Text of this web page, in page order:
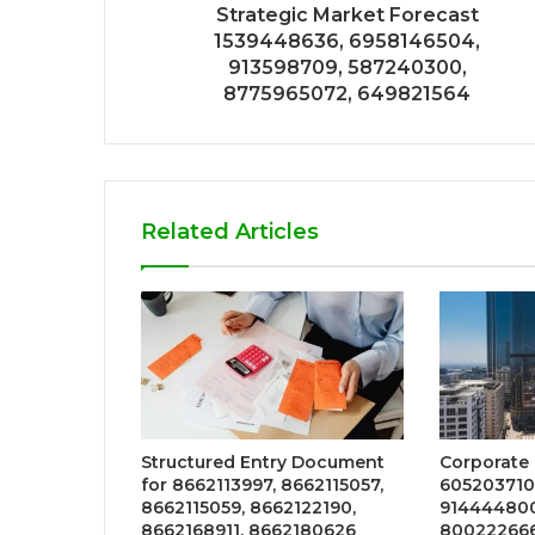
Strategic Market Forecast
1539448636, 6958146504,
913598709, 587240300,
8775965072, 649821564
Related Articles
Structured Entry Document
for 8662113997, 8662115057,
8662115059, 8662122190,
8662168911, 8662180626
Corporate